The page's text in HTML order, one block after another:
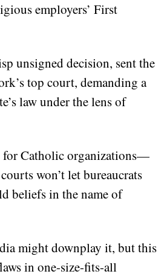
employers’ First
unsigned decision, sent the
top court, demanding a
law under the lens of
for Catholic organizations—
won’t let bureaucrats
beliefs in the name of
might downplay it, but this
in one-size-fits-all